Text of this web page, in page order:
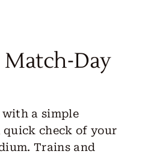
Match-Day
a simple
quick check of your
Trains and